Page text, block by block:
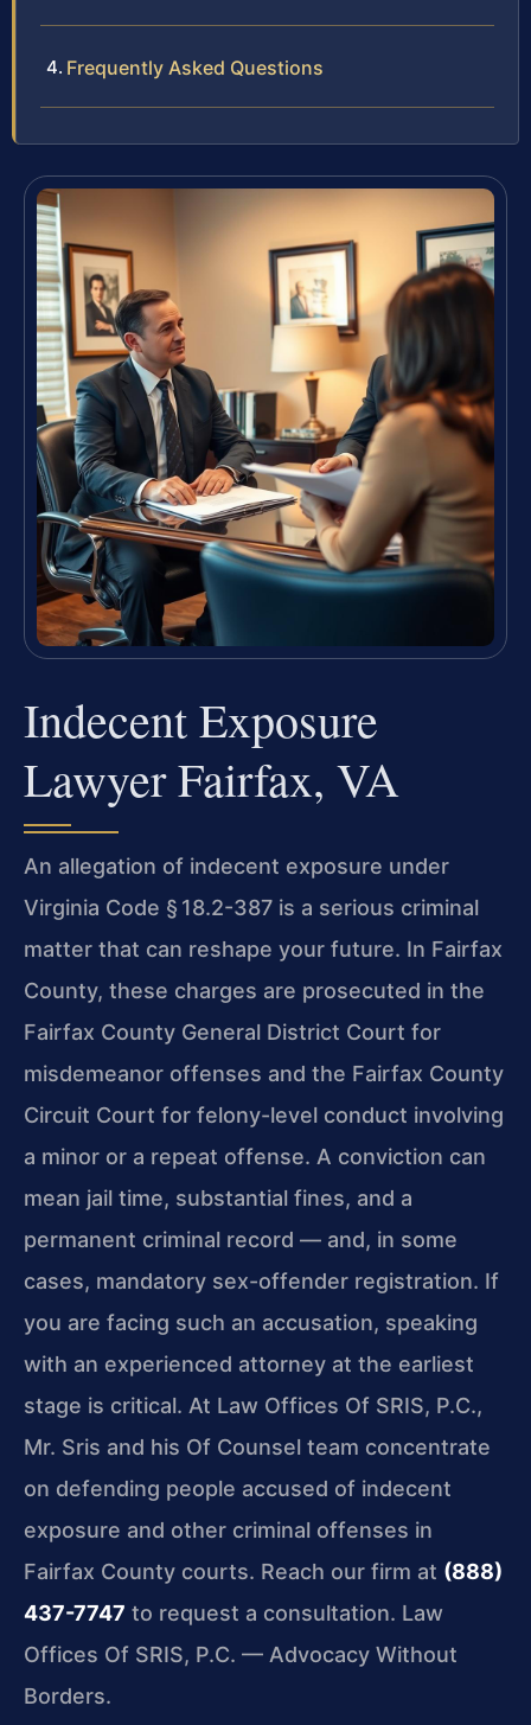
Frequently Asked Questions
Indecent Exposure
Lawyer Fairfax, VA
An allegation of indecent exposure under
Virginia Code § 18.2-387 is a serious criminal
matter that can reshape your future. In Fairfax
County, these charges are prosecuted in the
Fairfax County General District Court for
misdemeanor offenses and the Fairfax County
Circuit Court for felony-level conduct involving
a minor or a repeat offense. A conviction can
mean jail time, substantial fines, and a
permanent criminal record — and, in some
cases, mandatory sex-offender registration. If
you are facing such an accusation, speaking
with an experienced attorney at the earliest
stage is critical. At Law Offices Of SRIS, P.C.,
Mr. Sris and his Of Counsel team concentrate
on defending people accused of indecent
exposure and other criminal offenses in
Fairfax County courts. Reach our firm at (888)
437-7747 to request a consultation. Law
Offices Of SRIS, P.C. — Advocacy Without
Borders.